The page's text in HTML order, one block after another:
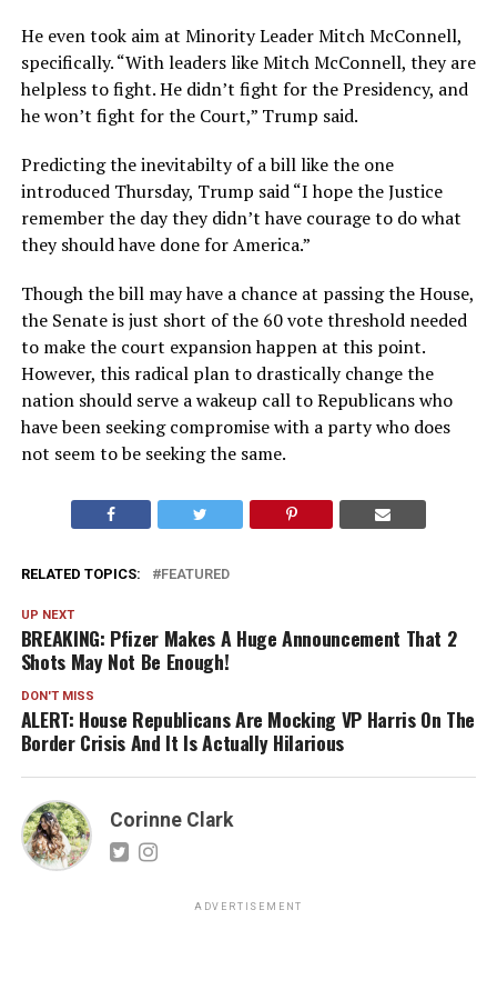
He even took aim at Minority Leader Mitch McConnell,
specifically. “With leaders like Mitch McConnell, they are
helpless to fight. He didn’t fight for the Presidency, and
he won’t fight for the Court,” Trump said.
Predicting the inevitabilty of a bill like the one
introduced Thursday, Trump said “I hope the Justice
remember the day they didn’t have courage to do what
they should have done for America.”
Though the bill may have a chance at passing the House,
the Senate is just short of the 60 vote threshold needed
to make the court expansion happen at this point.
However, this radical plan to drastically change the
nation should serve a wakeup call to Republicans who
have been seeking compromise with a party who does
not seem to be seeking the same.
RELATED TOPICS: FEATURED
UP NEXT
BREAKING: Pfizer Makes A Huge Announcement That 2
Shots May Not Be Enough!
DON'T MISS
ALERT: House Republicans Are Mocking VP Harris On The
Border Crisis And It Is Actually Hilarious
Corinne Clark
ADVERTISEMENT